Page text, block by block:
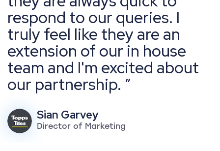
respond to our queries. I
truly feel like they are an
extension of our in house
team and I'm excited about
our partnership.
Sian Garvey
Director of Marketing